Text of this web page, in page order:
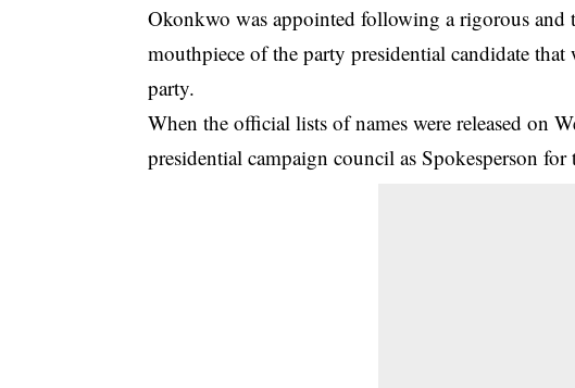
Okonkwo was appointed following a rigorous and
mouthpiece of the party presidential candidate
party.
When the official lists of names were released on
presidential campaign council as Spokesperson for